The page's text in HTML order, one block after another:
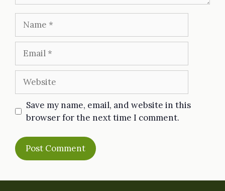
Website
Save my name, email, and website in this
browser for the next time I comment.